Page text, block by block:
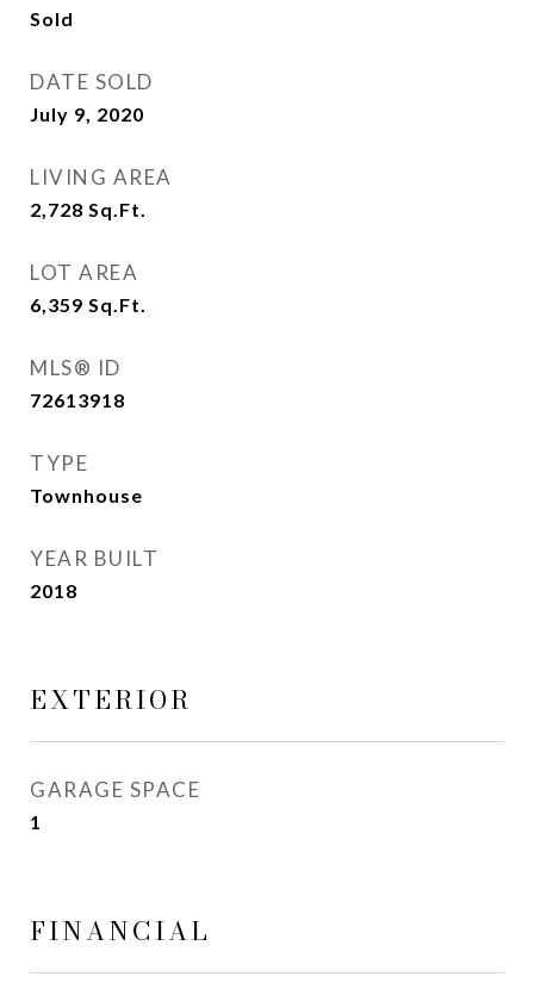
Sold
DATE SOLD
July 9, 2020
LIVING AREA
2,728 Sq.Ft.
LOT AREA
6,359 Sq.Ft.
MLS® ID
72613918
TYPE
Townhouse
YEAR BUILT
2018
EXTERIOR
GARAGE SPACE
1
FINANCIAL